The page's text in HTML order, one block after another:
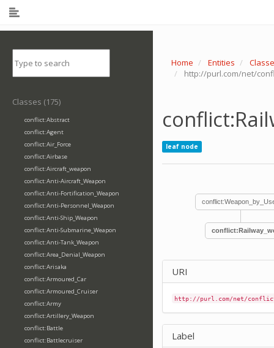
Classes (175)
conflict:Abstract
conflict:Agent
conflict:Air_Force
conflict:Airbase
conflict:Aircraft_weapon
conflict:Anti-Aircraft_Weapon
conflict:Anti-Fortification_Weapon
conflict:Anti-Personnel_Weapon
conflict:Anti-Ship_Weapon
conflict:Anti-Submarine_Weapon
conflict:Anti-Tank_Weapon
conflict:Area_Denial_Weapon
conflict:Arisaka
conflict:Armoured_Car
conflict:Armoured_Cruiser
conflict:Army
conflict:Artillery_Weapon
conflict:Battle
conflict:Battlecruiser
Home Entities
http://purl.com/net/
leaf node
URI
http://purl.com/net/
Label